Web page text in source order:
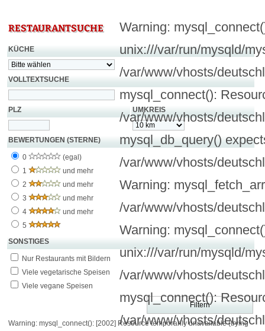
RESTAURANTSUCHE
KÜCHE
VOLLTEXTSUCHE
PLZ UMKREIS
BEWERTUNGEN (STERNE)
0
(egal)
1
und mehr
2
und mehr
3
und mehr
4
und mehr
5
SONSTIGES
Nur Restaurants mit Bildern
Viele vegetarische Speisen
Viele vegane Speisen
Warning: mysql_connect(): [2002] Resource temporarily unavailable (trying
Warning:
unix:///var/run/mysqld/
/var/www/vhosts/
mysql_connect():
/var/www/vhosts/
mysql_db_query()
/var/www/vhosts/
Warning:
/var/www/vhosts/
Warning:
unix:///var/run/mysqld/
/var/www/vhosts/
mysql_connect():
/var/www/vhosts/